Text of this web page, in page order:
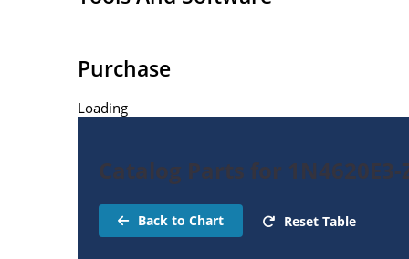
Purchase
Loading
Catalog Parts for
Back to Chart Reset Table